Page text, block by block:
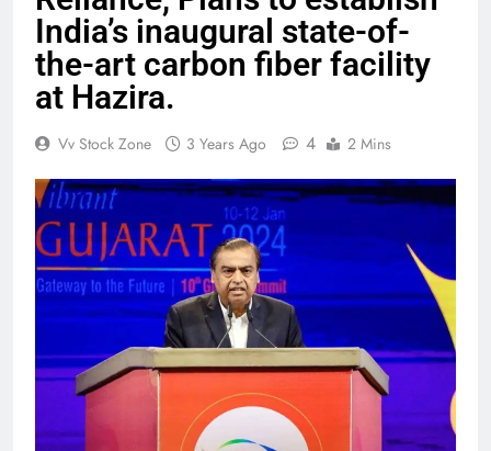
India’s inaugural state-of-
the-art carbon fiber facility
at Hazira.
Vv Stock Zone 3 Years Ago 4 2 Mins